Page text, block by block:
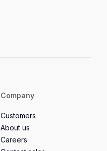
Company
Customers
About us
Careers